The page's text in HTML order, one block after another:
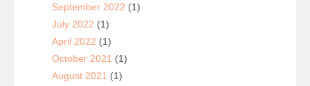
September 2022 (1)
July 2022 (1)
April 2022 (1)
October 2021 (1)
August 2021 (1)